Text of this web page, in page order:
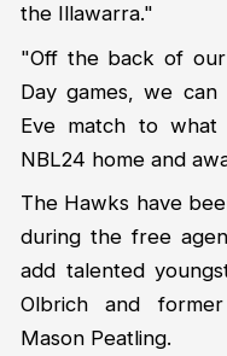
the Illawarra."
"Off the back of
Day games, we
Eve match to
NBL24 home and
The Hawks have
during the free
add talented
Olbrich and
Mason Peatling.